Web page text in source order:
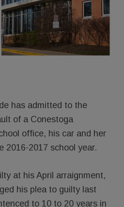
has admitted to the
of a Conestoga
office, his car and her
2016-2017 school year.
at his April arraignment,
his plea to guilty last
to 10 to 20 years in